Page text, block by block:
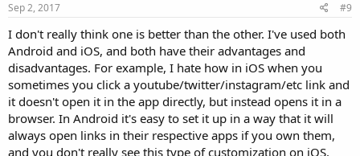
Sep 2, 2017 #9
I don't really think one is better than the other. I've used both
Android and iOS, and both have their advantages and
disadvantages. For example, I hate how in iOS when you
sometimes you click a youtube/twitter/instagram/etc link and
it doesn't open it in the app directly, but instead opens it in a
browser. In Android it's easy to set it up in a way that it will
always open links in their respective apps if you own them,
and you don't really see this type of customization on iOS.